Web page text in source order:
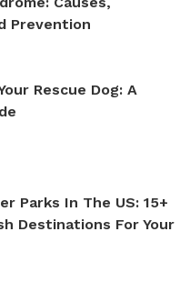
Prevention
Rescue Dog: A
Parks In The US: 15+
Destinations For Your